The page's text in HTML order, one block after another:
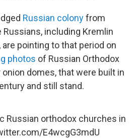
Russian colonyfrom
Russians, including Kremlin
are pointing to that period on
photos of Russian Orthodox
domes, that were built in
and still stand.
Russian orthodox churches in
E4wcgG3mdU